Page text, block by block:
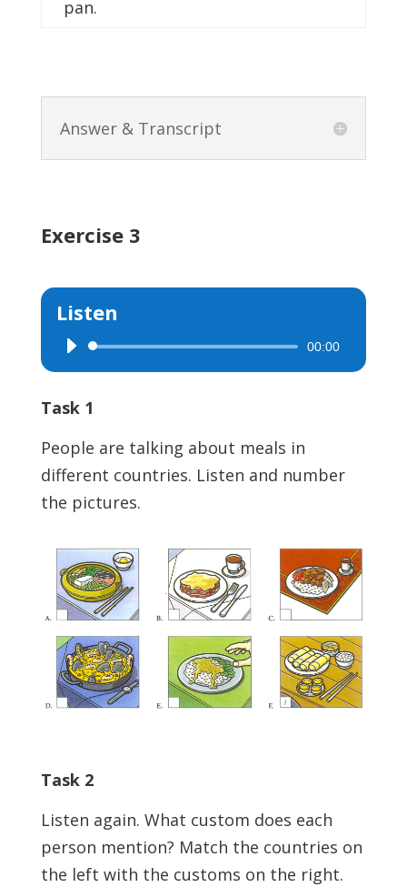
pan.
Answer & Transcript
Exercise 3
Listen
Audio
Player
00:00
Task 1
People are talking about meals in
different countries. Listen and number
the pictures.
Task 2
Listen again. What custom does each
person mention? Match the countries on
the left with the customs on the right.